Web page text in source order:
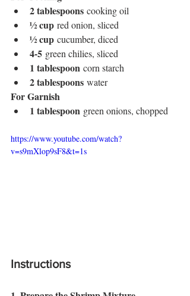
2 tablespoons cooking oil
½ cup red onion, sliced
½ cup cucumber, diced
4-5 green chilies, sliced
1 tablespoon corn starch
2 tablespoons water
For Garnish
1 tablespoon green onions, chopped
https://www.youtube.com/watch?
v=s9mXlop9sF8&t=1s
Instructions